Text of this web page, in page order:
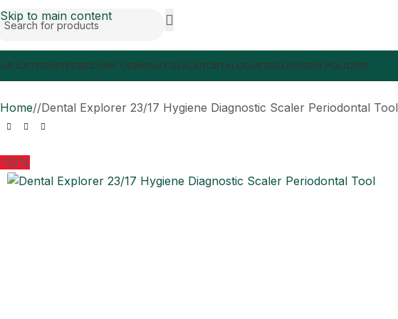
Skip to main content
CATEGORIESBECOME COMPANY DEALERCATALOGUESBLOGSOUR POLICIES
Home/ Dental Explorer 23/17 Hygiene Diagnostic Scaler Periodontal Tool
-50%